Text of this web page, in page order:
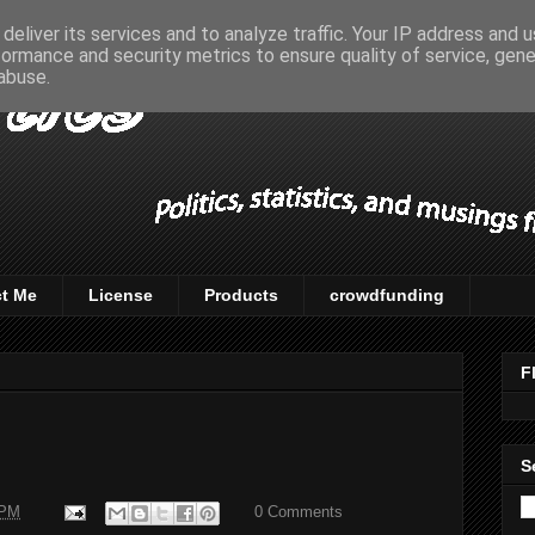
Me License Products crowdfunding
0 Comments
its services and to analyze traffic. Your IP address and
and security metrics to ensure quality of service,